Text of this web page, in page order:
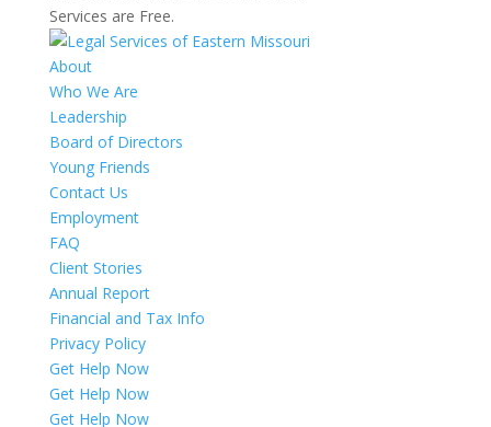
Services are Free.
About
Who We Are
Leadership
Board of Directors
Young Friends
Contact Us
Employment
FAQ
Client Stories
Annual Report
Financial and Tax Info
Privacy Policy
Get Help Now
Get Help Now
Get Help Now